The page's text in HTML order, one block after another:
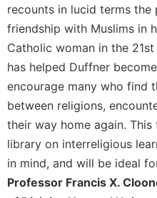
Give
Us
This
Day
Monasticism
Benedictine
Spirituality
Cistercian
Rule
of
Saint
recounts in lucid terms the
friendship with Muslims in
Catholic woman in the
has helped Duffner
encourage many who find
between religions,
their way home again.
library on interreligious
in mind, and will be ideal
Professor Francis X.